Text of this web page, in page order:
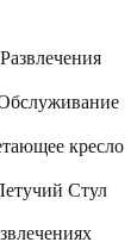
кресло
Стул